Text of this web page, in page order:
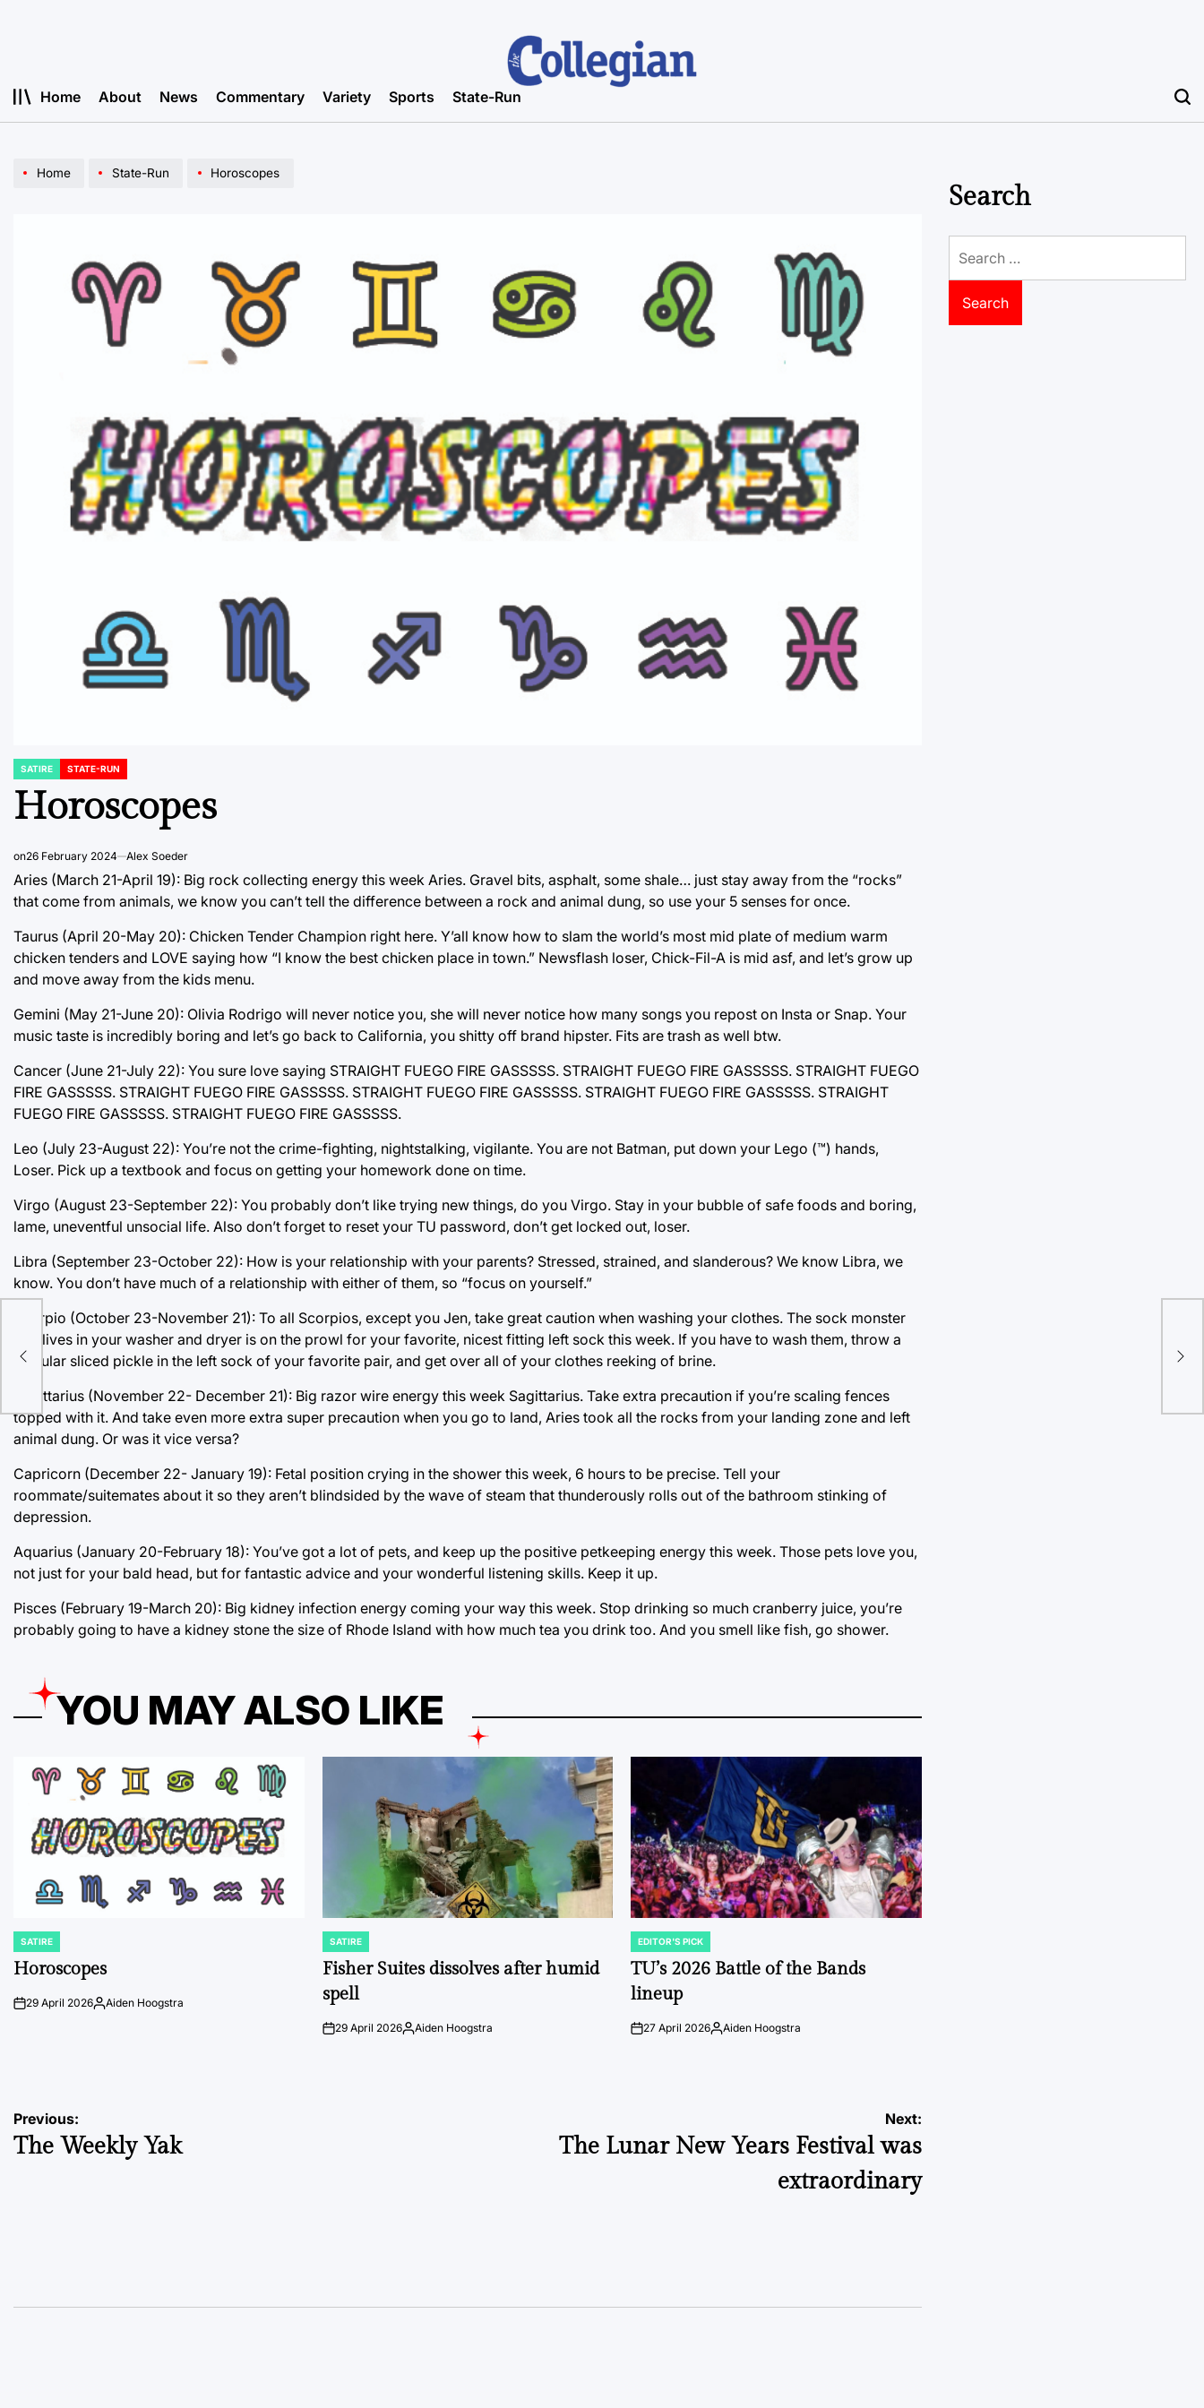
Home About News Commentary Variety Sports State-Run
Home State-Run Horoscopes
POSTED
IN
SATIRE STATE-RUN
Horoscopes
on26 February 2024 Alex Soeder
Aries (March 21-April 19): Big rock collecting energy this week Aries. Gravel bits, asphalt, some shale… just stay away from the “rocks”
that come from animals, we know you can’t tell the difference between a rock and animal dung, so use your 5 senses for once.
Taurus (April 20-May 20): Chicken Tender Champion right here. Y’all know how to slam the world’s most mid plate of medium warm
chicken tenders and LOVE saying how “I know the best chicken place in town.” Newsflash loser, Chick-Fil-A is mid asf, and let’s grow up
and move away from the kids menu.
Gemini (May 21-June 20): Olivia Rodrigo will never notice you, she will never notice how many songs you repost on Insta or Snap. Your
music taste is incredibly boring and let’s go back to California, you shitty off brand hipster. Fits are trash as well btw.
Cancer (June 21-July 22): You sure love saying STRAIGHT FUEGO FIRE GASSSSS. STRAIGHT FUEGO FIRE GASSSSS. STRAIGHT FUEGO
FIRE GASSSSS. STRAIGHT FUEGO FIRE GASSSSS. STRAIGHT FUEGO FIRE GASSSSS. STRAIGHT FUEGO FIRE GASSSSS. STRAIGHT
FUEGO FIRE GASSSSS. STRAIGHT FUEGO FIRE GASSSSS.
Leo (July 23-August 22): You’re not the crime-fighting, nightstalking, vigilante. You are not Batman, put down your Lego (™) hands,
Loser. Pick up a textbook and focus on getting your homework done on time.
Virgo (August 23-September 22): You probably don’t like trying new things, do you Virgo. Stay in your bubble of safe foods and boring,
lame, uneventful unsocial life. Also don’t forget to reset your TU password, don’t get locked out, loser.
Libra (September 23-October 22): How is your relationship with your parents? Stressed, strained, and slanderous? We know Libra, we
know. You don’t have much of a relationship with either of them, so “focus on yourself.”
Scorpio (October 23-November 21): To all Scorpios, except you Jen, take great caution when washing your clothes. The sock monster
that lives in your washer and dryer is on the prowl for your favorite, nicest fitting left sock this week. If you have to wash them, throw a
singular sliced pickle in the left sock of your favorite pair, and get over all of your clothes reeking of brine.
Sagittarius (November 22- December 21): Big razor wire energy this week Sagittarius. Take extra precaution if you’re scaling fences
topped with it. And take even more extra super precaution when you go to land, Aries took all the rocks from your landing zone and left
animal dung. Or was it vice versa?
Capricorn (December 22- January 19): Fetal position crying in the shower this week, 6 hours to be precise. Tell your
roommate/suitemates about it so they aren’t blindsided by the wave of steam that thunderously rolls out of the bathroom stinking of
depression.
Aquarius (January 20-February 18): You’ve got a lot of pets, and keep up the positive petkeeping energy this week. Those pets love you,
not just for your bald head, but for fantastic advice and your wonderful listening skills. Keep it up.
Pisces (February 19-March 20): Big kidney infection energy coming your way this week. Stop drinking so much cranberry juice, you’re
probably going to have a kidney stone the size of Rhode Island with how much tea you drink too. And you smell like fish, go shower.
YOU MAY ALSO LIKE
POSTED
IN
SATIRE
Horoscopes
on29 April 2026Posted
Aiden Hoogstra
POSTED
IN
SATIRE
Fisher Suites dissolves after humid
spell
on29 April 2026Posted
Aiden Hoogstra
POSTED
IN
EDITOR'S PICK
TU’s 2026 Battle of the Bands
lineup
on27 April 2026Posted
Aiden Hoogstra
Post
navigation
Previous:
The Weekly Yak
Next:
The Lunar New Years Festival was
extraordinary
Search
for: